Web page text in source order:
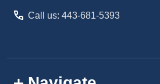
Call us: 443-681-5393